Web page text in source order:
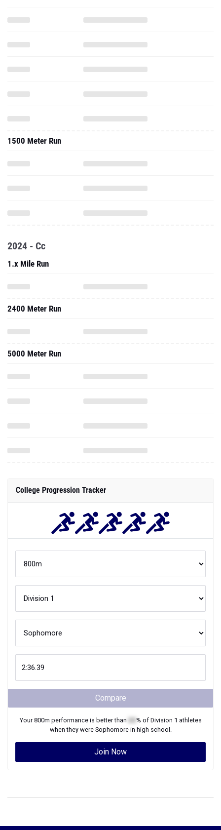
1500 Meter Run
2024 - Cc
1.x Mile Run
2400 Meter Run
5000 Meter Run
College Progression Tracker
Compare
Your800m performance is better than % of Division 1 athletes
when they were Sophomorein high school.
Join Now